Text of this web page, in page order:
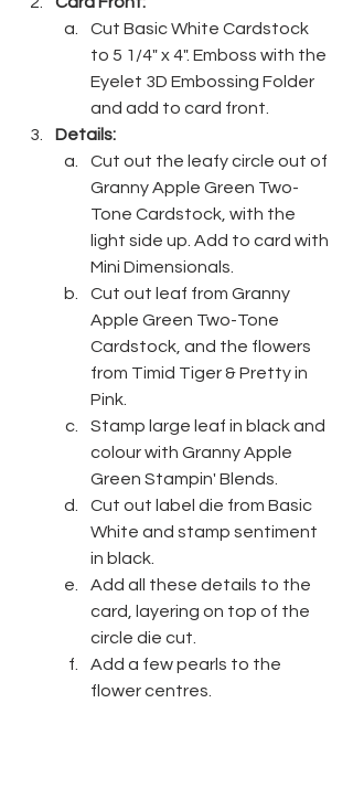
Cut Basic White Cardstock
to 5 1/4" x 4". Emboss with the
Eyelet 3D Embossing Folder
and add to card front.
Details:
Cut out the leafy circle out of
Granny Apple Green Two-
Tone Cardstock, with the
light side up. Add to card with
Mini Dimensionals.
Cut out leaf from Granny
Apple Green Two-Tone
Cardstock, and the flowers
from Timid Tiger & Pretty in
Pink.
Stamp large leaf in black and
colour with Granny Apple
Green Stampin' Blends.
Cut out label die from Basic
White and stamp sentiment
in black.
Add all these details to the
card, layering on top of the
circle die cut.
Add a few pearls to the
flower centres.